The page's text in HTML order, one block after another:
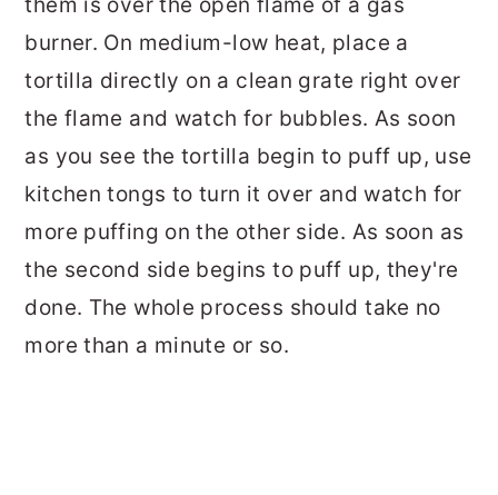
burner. On medium-low heat, place a
tortilla directly on a clean grate right over
the flame and watch for bubbles. As soon
as you see the tortilla begin to puff up, use
kitchen tongs to turn it over and watch for
more puffing on the other side. As soon as
the second side begins to puff up, they're
done. The whole process should take no
more than a minute or so.